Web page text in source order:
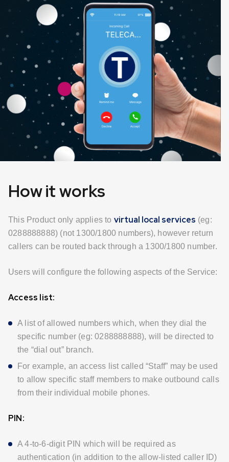
How it works
This Product only applies to virtual local services (eg:
0288888888) (not 1300/1800 numbers), however return
callers can be routed back through a 1300/1800 number.
Users will configure the following aspects of the Service:
Access list:
A list of allowed numbers which, when they dial the
specific number (eg: 0288888888), will be directed to
the “dial out” branch.
For example, an access list called “Staff” may be used
to allow specific staff members to make outbound calls
from their individual mobile phones.
PIN:
A 4-to-6-digit PIN which will be required as
authentication (in addition to the allow-listed caller ID)